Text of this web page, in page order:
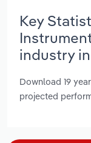
Key
industry
Download 19
projected